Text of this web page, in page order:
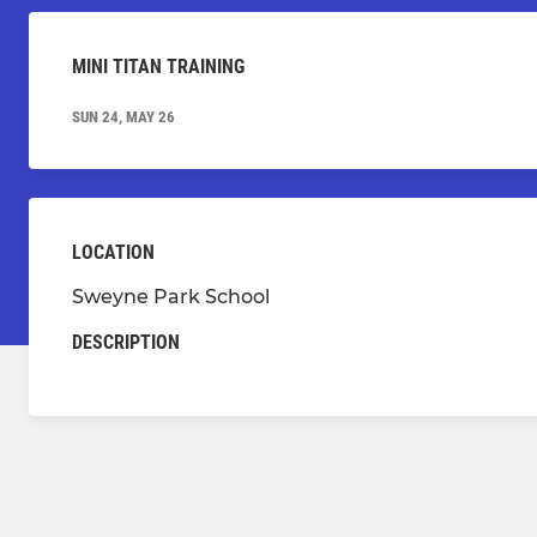
MINI TITAN TRAINING
SUN 24, MAY 26
LOCATION
Sweyne Park School
DESCRIPTION